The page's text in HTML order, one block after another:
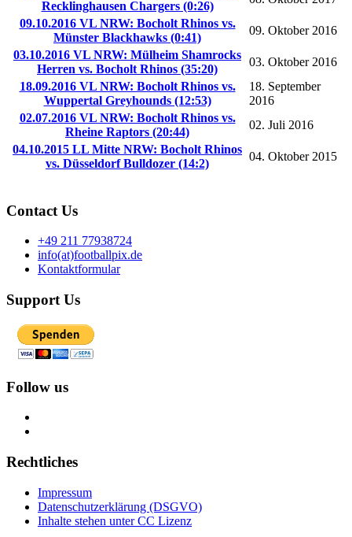
Recklinghausen Chargers (0:26)
09.10.2016 VL NRW: Bocholt Rhinos vs.
Münster Blackhawks (0:41)
09. Oktober 2016
03.10.2016 VL NRW: Mülheim Shamrocks
Herren vs. Bocholt Rhinos (35:20)
03. Oktober 2016
18.09.2016 VL NRW: Bocholt Rhinos vs.
Wuppertal Greyhounds (12:53)
18. September
2016
02.07.2016 VL NRW: Bocholt Rhinos vs.
Rheine Raptors (20:44)
02. Juli 2016
04.10.2015 LL Mitte NRW: Bocholt Rhinos
vs. Düsseldorf Bulldozer (14:2)
04. Oktober 2015
Contact Us
+49 211 77938724
info(at)footballpix.de
Kontaktformular
Support Us
Follow us
Rechtliches
Impressum
Datenschutzerklärung (DSGVO)
Inhalte stehen unter CC Lizenz